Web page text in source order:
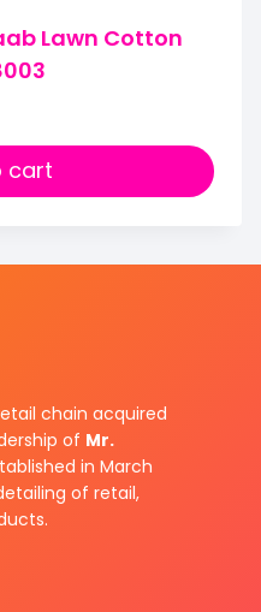
Lawn Cotton
cart
chain acquired
of Mr.
in March
of retail,